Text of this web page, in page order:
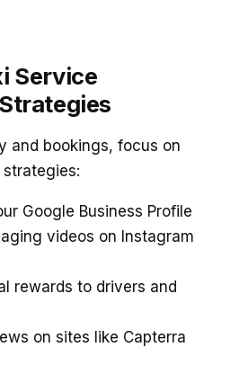
Service
and bookings, focus on
Google Business Profile
videos on Instagram
rewards to drivers and
on sites like Capterra